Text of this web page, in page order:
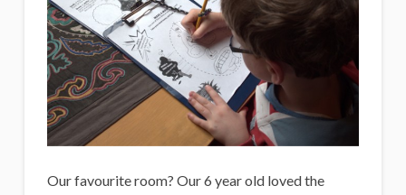
Our favourite room? Our 6 year old loved the